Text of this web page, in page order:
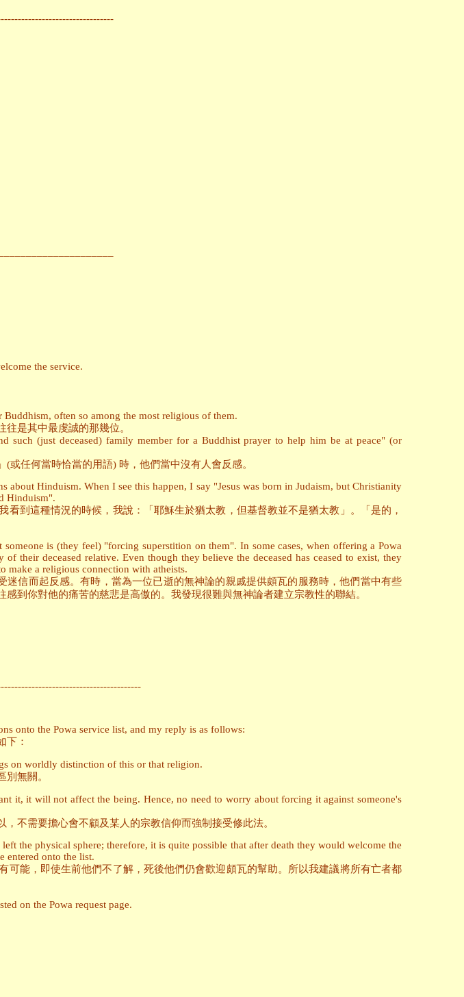
the service.
often so among the most religious of them.
是其中最虔誠的那幾位。
(just deceased) family member for a Buddhist prayer to help him be at peace" (or
任何當時恰當的用語) 時，他們當中沒有人會反感。
Hinduism. When I see this happen, I say "Jesus was born in Judaism, but Christianity
Hinduism".
到這種情況的時候，我說：「耶穌生於猶太教，但基督教並不是猶太教」。「是的，
is (they feel) "forcing superstition on them". In some cases, when offering a Powa
their deceased relative. Even though they believe the deceased has ceased to exist, they
a religious connection with atheists.
信而起反感。有時，當為一位已逝的無神論的親戚提供頗瓦的服務時，他們當中有些
到你對他的痛苦的慈悲是高傲的。我發現很難與無神論者建立宗教性的聯結。
onto the Powa service list, and my reply is as follows:
下：
on worldly distinction of this or that religion.
無關。
it, it will not affect the being. Hence, no need to worry about forcing it against someone's
不需要擔心會不顧及某人的宗教信仰而強制接受修此法。
the physical sphere; therefore, it is quite possible that after death they would welcome the
entered onto the list.
能，即使生前他們不了解，死後他們仍會歡迎頗瓦的幫助。所以我建議將所有亡者都
on the Powa request page.